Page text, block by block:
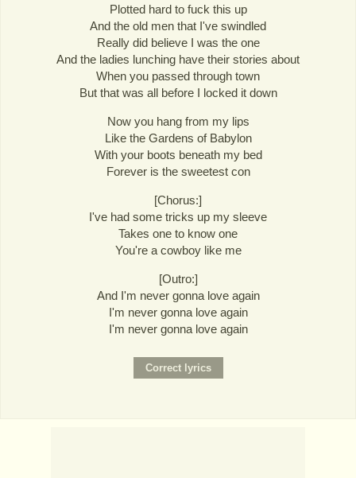
Plotted hard to fuck this up
And the old men that I've swindled
Really did believe I was the one
And the ladies lunching have their stories about
When you passed through town
But that was all before I locked it down
Now you hang from my lips
Like the Gardens of Babylon
With your boots beneath my bed
Forever is the sweetest con
[Chorus:]
I've had some tricks up my sleeve
Takes one to know one
You're a cowboy like me
[Outro:]
And I'm never gonna love again
I'm never gonna love again
I'm never gonna love again